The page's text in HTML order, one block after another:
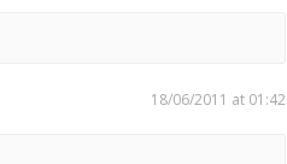
18/06/2011 at 01:42